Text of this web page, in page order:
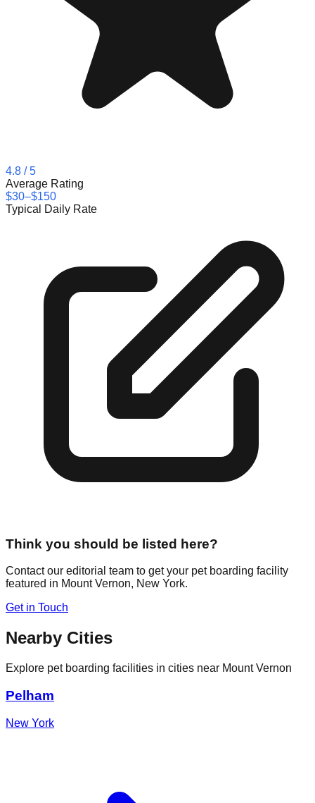
4.8 / 5
Average Rating
$30–$150
Typical Daily Rate
Think you should be listed here?
Contact our editorial team to get your pet boarding facility
featured in Mount Vernon, New York.
Get in Touch
Nearby Cities
Explore pet boarding facilities in cities near Mount Vernon
Pelham
New York